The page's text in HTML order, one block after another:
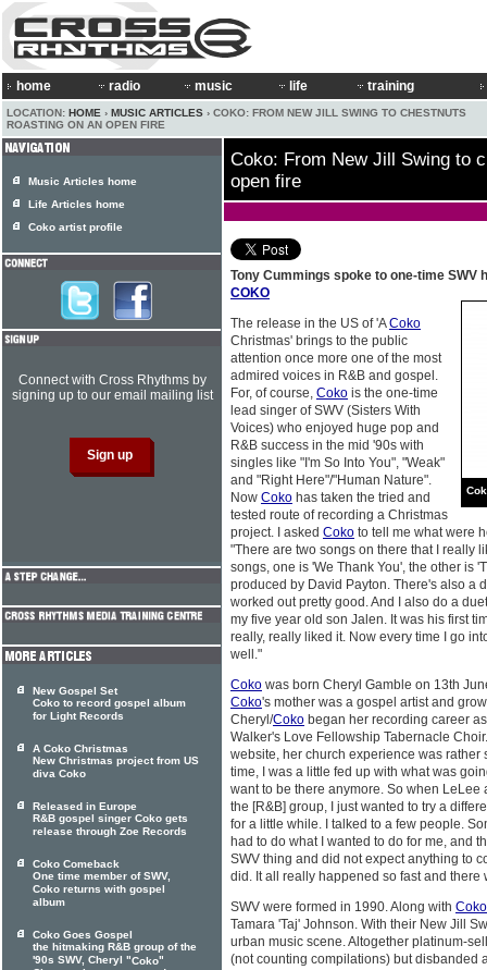
home radio music life training
LOCATION: HOME › MUSIC ARTICLES › COKO: FROM NEW JILL SWING TO CHESTNUTS
ROASTING ON AN OPEN FIRE
Coko: From New Jill Swing to
open fire
Tony Cummings spoke to one-time SWV
COKO
The release in the US of 'ACoko
Christmas' brings to the public
attention once more one of the most
admired voices in R&B and gospel.
For, of course, Coko is the one-time
lead singer of SWV (Sisters With
Voices) who enjoyed huge pop and
R&B success in the mid '90s with
singles like "I'm So Into You", "Weak"
and "Right Here"/"Human Nature".
Now Coko has taken the tried and
tested route of recording a Christmas
project. I asked Coko to tell me what were
"There are two songs on there that I really
songs, one is 'We Thank You', the other is
produced by David Payton. There's also a
worked out pretty good. And I also do a
my five year old son Jalen. It was his first
really, really liked it. Now every time I go
well."
Coko was born Cheryl Gamble on 13th
Coko's mother was a gospel artist and
Cheryl/Coko began her recording career
Walker's Love Fellowship Tabernacle
website, her church experience was rather
time, I was a little fed up with what was
want to be there anymore. So when
the [R&B] group, I just wanted to try a
for a little while. I talked to a few people.
had to do what I wanted to do for me, and
SWV thing and did not expect anything to
did. It all really happened so fast and there
SWV were formed in 1990. Along with Coko
Tamara 'Taj' Johnson. With their New Jill
urban music scene. Altogether platinum-
(not counting compilations) but disbanded
Music Articles home
Life Articles home
Coko artist profile
Connect with Cross Rhythms by
signing up to our email mailing list
New Gospel Set
Coko to record gospel album
for Light Records
A Coko Christmas
New Christmas project from US
diva Coko
Released in Europe
R&B gospel singer Coko gets
release through Zoe Records
Coko Comeback
One time member of SWV,
Coko returns with gospel
album
Coko Goes Gospel
the hitmaking R&B group of the
'90s SWV, Cheryl "Coko"